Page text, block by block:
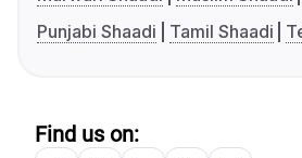
Punjabi Shaadi
Tamil Shaadi
Find us on: